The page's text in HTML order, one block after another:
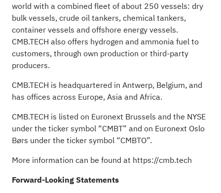
world with a combined fleet of about 250 vessels: dry
bulk vessels, crude oil tankers, chemical tankers,
container vessels and offshore energy vessels.
CMB.TECH also offers hydrogen and ammonia fuel to
customers, through own production or third-party
producers.
CMB.TECH is headquartered in Antwerp, Belgium, and
has offices across Europe, Asia and Africa.
CMB.TECH is listed on Euronext Brussels and the NYSE
under the ticker symbol “CMBT” and on Euronext Oslo
Børs under the ticker symbol “CMBTO”.
More information can be found at https://cmb.tech
Forward-Looking Statements